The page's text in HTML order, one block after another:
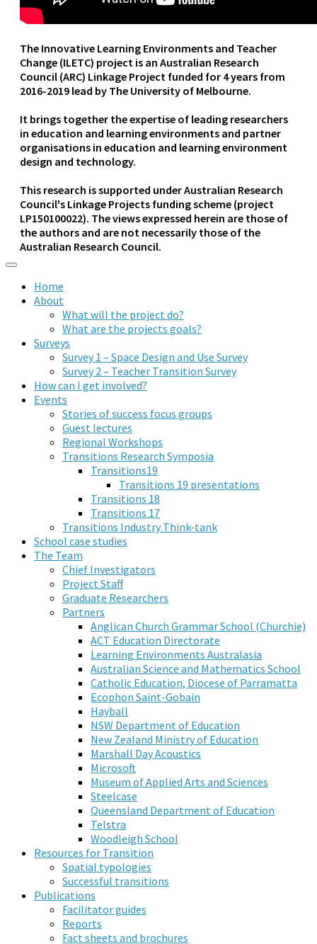
The Innovative Learning Environments and Teacher
Change (ILETC) project is an Australian Research
Council (ARC) Linkage Project funded for 4 years from
2016-2019 lead by The University of Melbourne.
It brings together the expertise of leading researchers
in education and learning environments and partner
organisations in education and learning environment
design and technology.
This research is supported under Australian Research
Council's Linkage Projects funding scheme (project
LP150100022). The views expressed herein are those of
the authors and are not necessarily those of the
Australian Research Council.
Home
About
What will the project do?
What are the projects goals?
Surveys
Survey 1 – Space Design and Use Survey
Survey 2 – Teacher Transition Survey
How can I get involved?
Events
Stories of success focus groups
Guest lectures
Regional Workshops
Transitions Research Symposia
Transitions19
Transitions 19 presentations
Transitions 18
Transitions 17
Transitions Industry Think-tank
School case studies
The Team
Chief Investigators
Project Staff
Graduate Researchers
Partners
Anglican Church Grammar School (Churchie)
ACT Education Directorate
Learning Environments Australasia
Australian Science and Mathematics School
Catholic Education, Diocese of Parramatta
Ecophon Saint-Gobain
Hayball
NSW Department of Education
New Zealand Ministry of Education
Marshall Day Acoustics
Microsoft
Museum of Applied Arts and Sciences
Steelcase
Queensland Department of Education
Telstra
Woodleigh School
Resources for Transition
Spatial typologies
Successful transitions
Publications
Facilitator guides
Reports
Fact sheets and brochures